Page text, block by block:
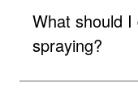
What should
spraying?